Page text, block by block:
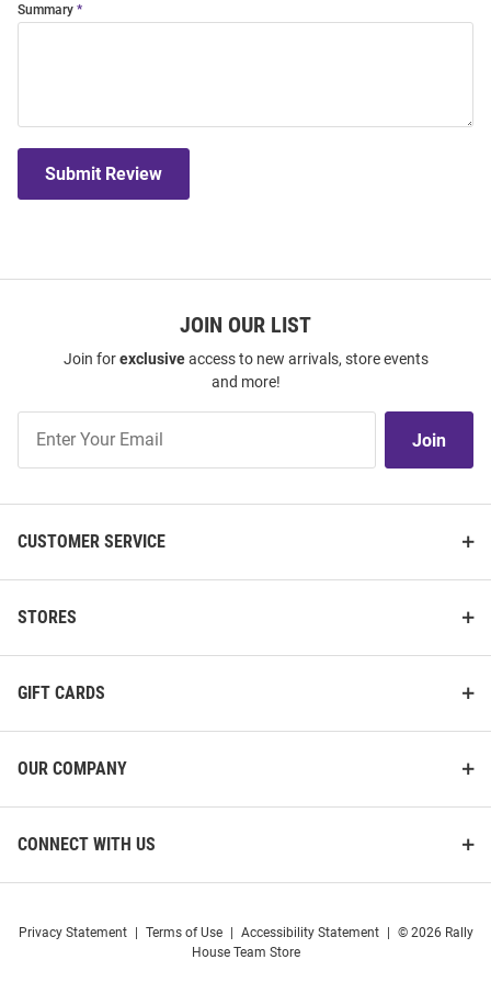
Summary
Submit Review
JOIN OUR LIST
Join forexclusiveaccess to new arrivals, store events
and more!
Our
Join
CUSTOMER SERVICE
STORES
GIFT CARDS
OUR COMPANY
CONNECT WITH US
Privacy Statement Terms of Use Accessibility Statement
© 2026 Rally
House Team Store